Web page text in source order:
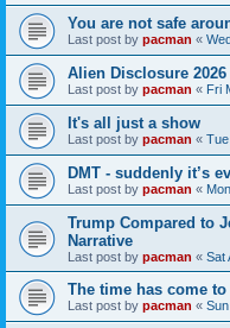
You are not safe
Last post by pacman «
Alien Disclosure
Last post by pacman « Fri
It's all just a show
Last post by pacman «
DMT - suddenly it’s
Last post by pacman «
Trump Compared to
Narrative
Last post by pacman « Sat
The time has come
Last post by pacman «